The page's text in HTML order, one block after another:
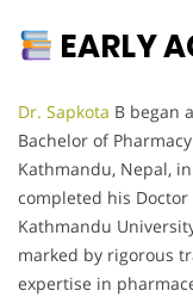
EARLY
Dr. Sapkota B began
Bachelor of
Kathmandu, Nepal,
completed his Doctor
Kathmandu
marked by rigorous
expertise in